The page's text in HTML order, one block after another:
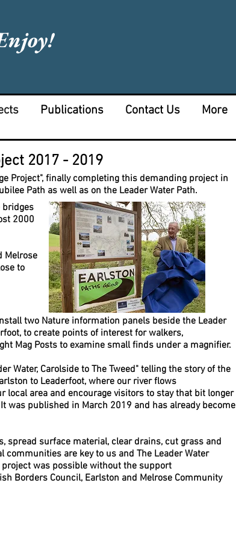
Publications Contact Us More
2017 - 2019
Project", finally completing this demanding project in
Path as well as on the Leader Water Path.
bridges
2000
Melrose
to
two Nature information panels beside the Leader
to create points of interest for walkers,
Mag Posts to examine small finds under a magnifier.
Water, Carolside to The Tweed" telling the story of the
to Leaderfoot, where our river flows
local area and encourage visitors to stay that bit longer
was published in March 2019 and has already become
spread surface material, clear drains, cut grass and
are key to us and The Leader Water
project was possible without the support
Borders Council, Earlston and Melrose Community